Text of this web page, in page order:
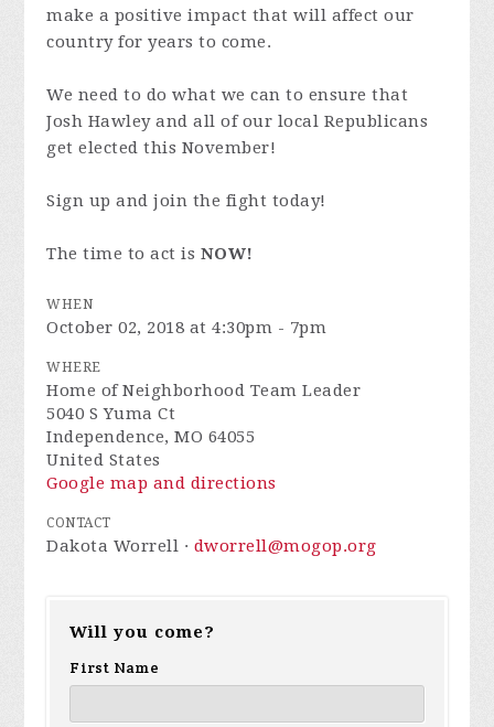
make a positive impact that will affect our
country for years to come.
We need to do what we can to ensure that
Josh Hawley and all of our local Republicans
get elected this November!
Sign up and join the fight today!
The time to act is NOW!
WHEN
October 02, 2018 at 4:30pm - 7pm
WHERE
Home of Neighborhood Team Leader
5040 S Yuma Ct
Independence, MO 64055
United States
Google map and directions
CONTACT
Dakota Worrell · dworrell@mogop.org
Will you come?
First Name